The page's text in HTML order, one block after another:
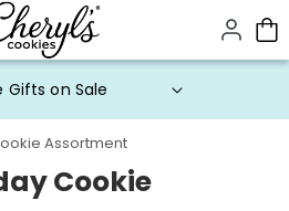
page content.
Gifts on Sale
Assortment
Cookie